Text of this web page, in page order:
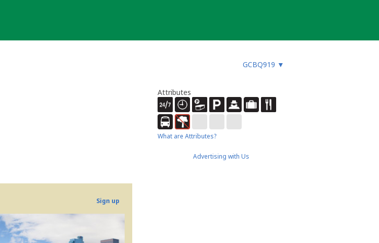
GCBQ919 ▼
Sign up
Attributes
What are Attributes?
Advertising with Us